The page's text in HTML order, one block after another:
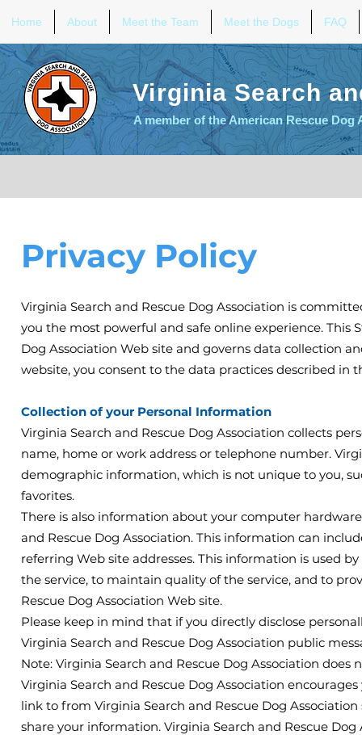
Home About Meet the Team Meet the Dogs FAQ
Virginia Search
A member of the American Rescue Dog
Privacy Policy
Virginia Search and Rescue Dog Association is
you the most powerful and safe online experience. This
Dog Association Web site and governs data collection
website, you consent to the data practices described in
Collection of your Personal Information
Virginia Search and Rescue Dog Association collects
name, home or work address or telephone number.
demographic information, which is not unique to you,
favorites.
There is also information about your computer
and Rescue Dog Association. This information can
referring Web site addresses. This information is used
the service, to maintain quality of the service, and to
Rescue Dog Association Web site.
Please keep in mind that if you directly disclose
Virginia Search and Rescue Dog Association public
Note: Virginia Search and Rescue Dog Association
Virginia Search and Rescue Dog Association
link to from Virginia Search and Rescue Dog
share your information. Virginia Search and Rescue